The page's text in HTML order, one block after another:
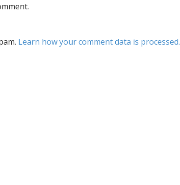
Learn how your comment data is processed.